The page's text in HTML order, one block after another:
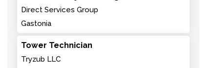
Direct Services Group
Gastonia
Tower Technician
Tryzub LLC